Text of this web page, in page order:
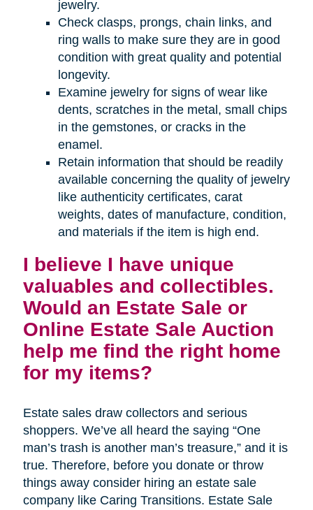
jewelry.
Check clasps, prongs, chain links, and
ring walls to make sure they are in good
condition with great quality and potential
longevity.
Examine jewelry for signs of wear like
dents, scratches in the metal, small chips
in the gemstones, or cracks in the
enamel.
Retain information that should be readily
available concerning the quality of jewelry
like authenticity certificates, carat
weights, dates of manufacture, condition,
and materials if the item is high end.
I believe I have unique
valuables and collectibles.
Would an Estate Sale or
Online Estate Sale Auction
help me find the right home
for my items?
Estate sales draw collectors and serious
shoppers. We’ve all heard the saying “One
man’s trash is another man’s treasure,” and it is
true. Therefore, before you donate or throw
things away consider hiring an estate sale
company like Caring Transitions. Estate Sale